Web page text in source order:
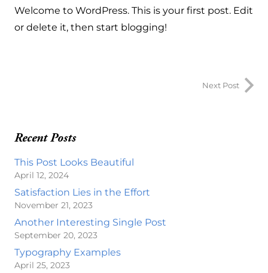
Welcome to WordPress. This is your first post. Edit
or delete it, then start blogging!
Next Post
Recent Posts
This Post Looks Beautiful
April 12, 2024
Satisfaction Lies in the Effort
November 21, 2023
Another Interesting Single Post
September 20, 2023
Typography Examples
April 25, 2023